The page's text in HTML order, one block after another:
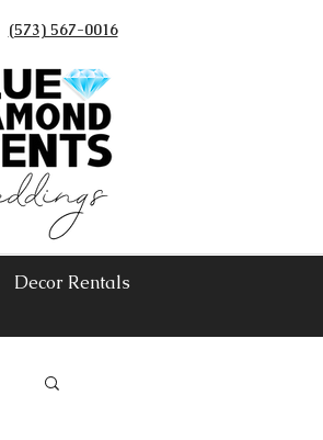
(573) 567-0016
Decor Rentals